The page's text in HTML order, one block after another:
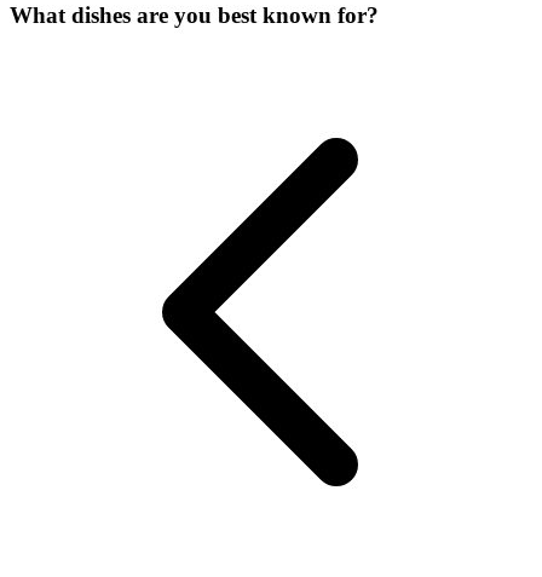
What dishes are you best known for?